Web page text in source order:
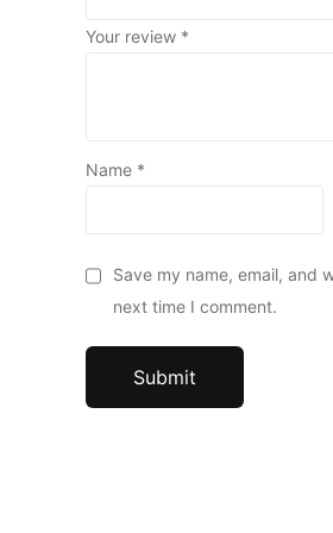
Your review *
Name *
Save my name, email, and
next time I comment.